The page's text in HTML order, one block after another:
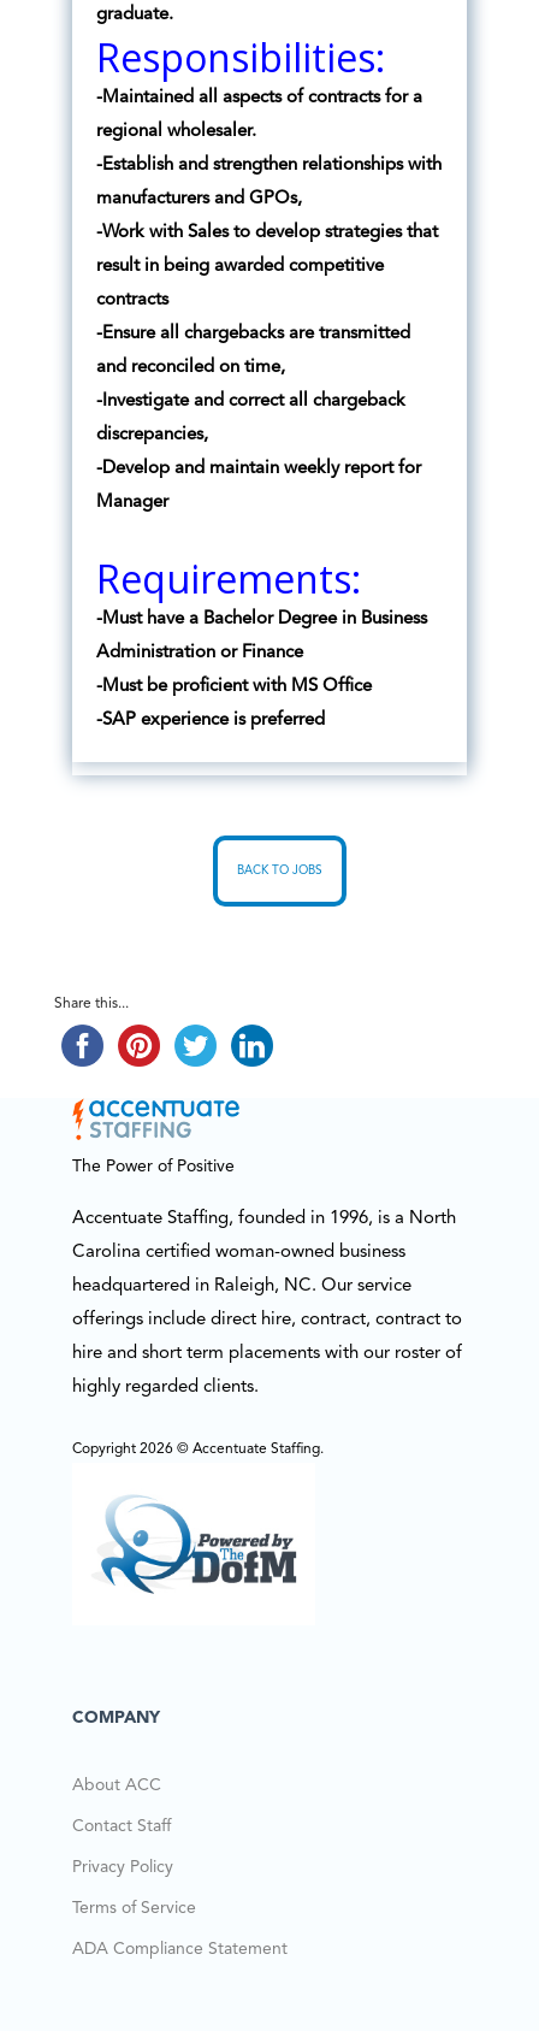
graduate.
Responsibilities:
-Maintained all aspects of contracts for a
regional wholesaler.
-Establish and strengthen relationships with
manufacturers and GPOs,
-Work with Sales to develop strategies that
result in being awarded competitive
contracts
-Ensure all chargebacks are transmitted
and reconciled on time,
-Investigate and correct all chargeback
discrepancies,
-Develop and maintain weekly report for
Manager
Requirements:
-Must have a Bachelor Degree in Business
Administration or Finance
-Must be proficient with MS Office
-SAP experience is preferred
BACK TO JOBS
Share this...
The Power of Positive
Accentuate Staffing, founded in 1996, is a North
Carolina certified woman-owned business
headquartered in Raleigh, NC. Our service
offerings include direct hire, contract, contract to
hire and short term placements with our roster of
highly regarded clients.
Copyright 2026 © Accentuate Staffing.
COMPANY
About ACC
Contact Staff
Privacy Policy
Terms of Service
ADA Compliance Statement